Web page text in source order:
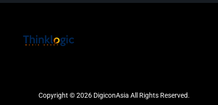
Copyright © 2026 DigiconAsia All Rights Reserved.